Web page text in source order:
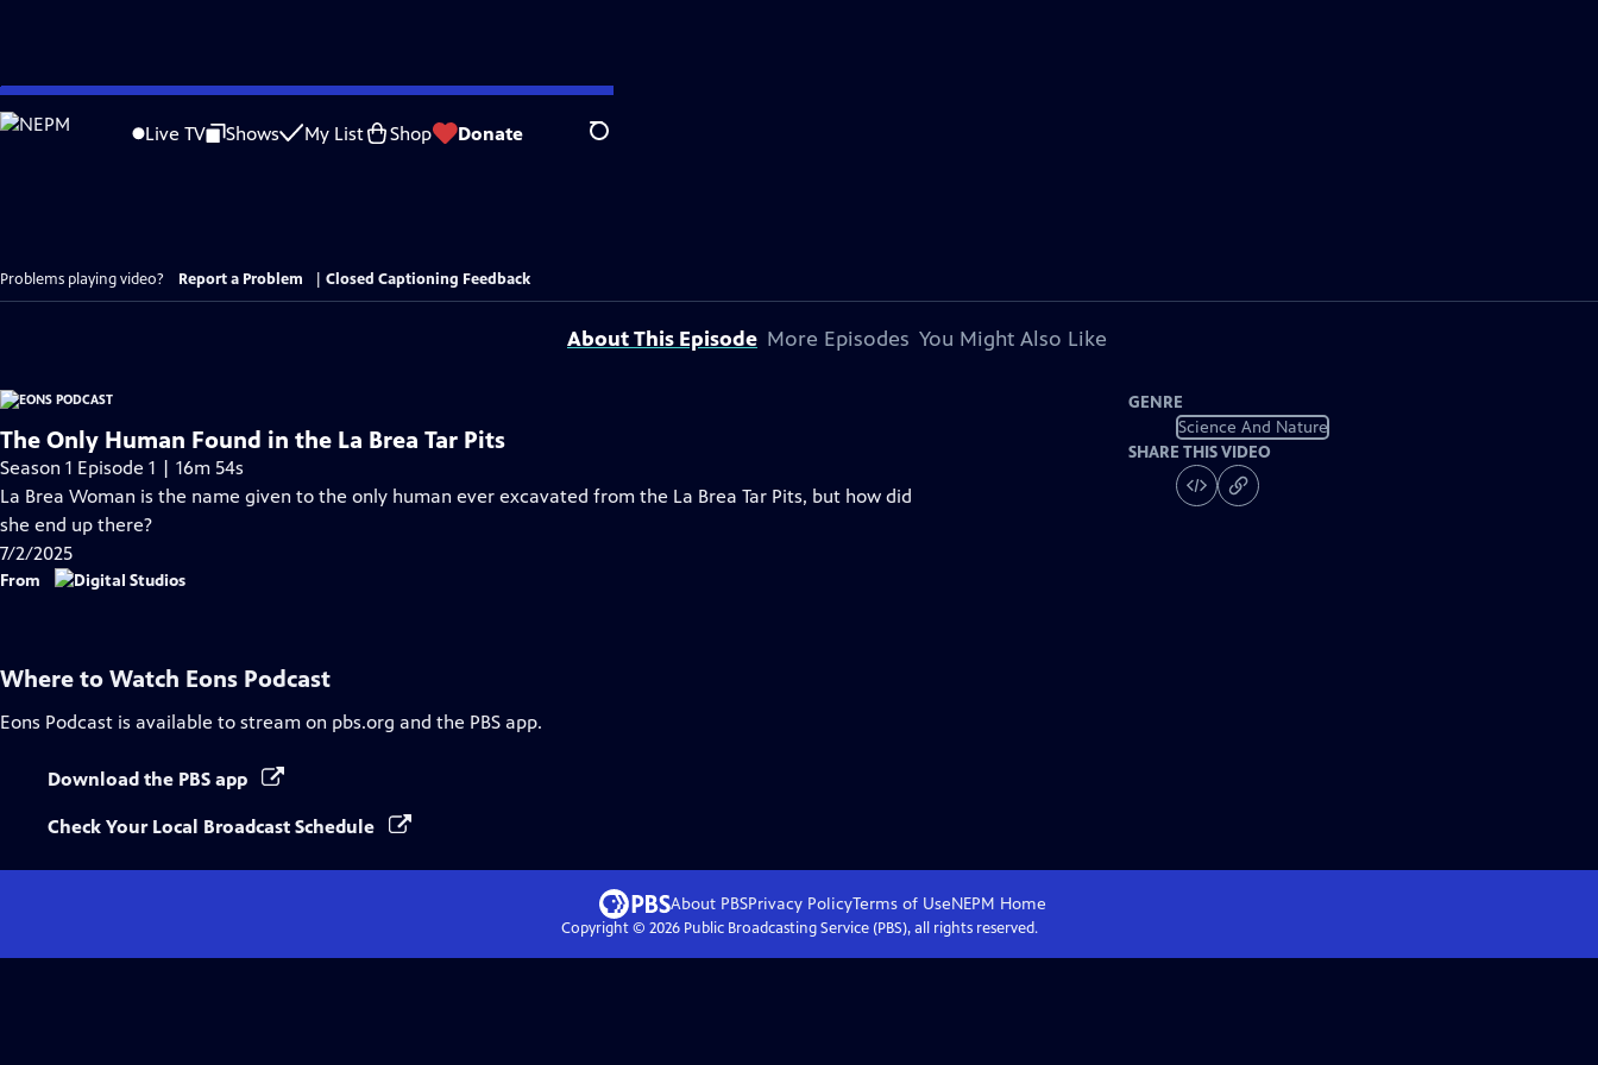
Skip
to
Live TV Shows My List Shop Donate Search
Problems playing video? Report a Problem Closed Captioning Feedback
About This Episode More Episodes You Might Also Like
The Only Human Found in the La Brea Tar Pits
Season 1 Episode 1 | 16m 54s
La Brea Woman is the name given to the only human ever excavated from the La Brea Tar Pits, but how did
she end up there?
7/2/2025
From
GENRE
Science And Nature
SHARE THIS VIDEO
Where to Watch Eons Podcast
Eons Podcast is available to stream on pbs.org and the PBS app.
Download the PBS app
Check Your Local Broadcast Schedule
About PBSPrivacy PolicyTerms of UseNEPM Home
Copyright © 2026Public Broadcasting Service (PBS), all rights reserved.